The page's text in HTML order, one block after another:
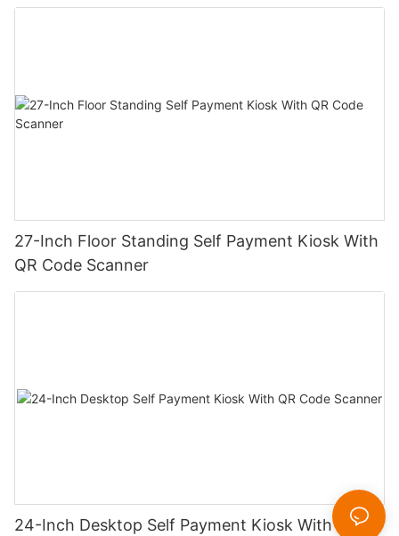
27-Inch Floor Standing Self Payment Kiosk With
QR Code Scanner
24-Inch Desktop Self Payment Kiosk With QR